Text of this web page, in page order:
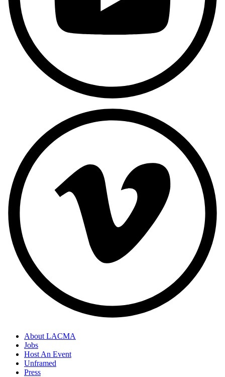
About LACMA
Jobs
Host An Event
Unframed
Press